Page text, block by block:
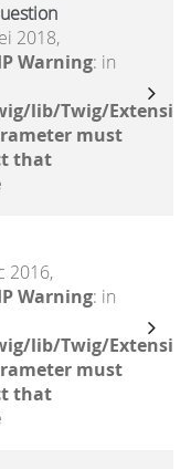
2018,
Warning: in
lib/Twig/
must
that
2016,
Warning: in
lib/Twig/
must
that